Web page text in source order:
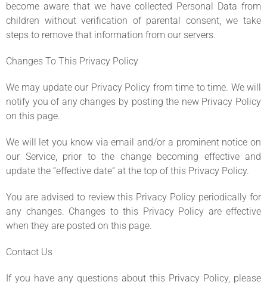
become aware that we have collected Personal Data from
children without verification of parental consent, we take
steps to remove that information from our servers.
Changes To This Privacy Policy
We may update our Privacy Policy from time to time. We will
notify you of any changes by posting the new Privacy Policy
on this page.
We will let you know via email and/or a prominent notice on
our Service, prior to the change becoming effective and
update the “effective date” at the top of this Privacy Policy.
You are advised to review this Privacy Policy periodically for
any changes. Changes to this Privacy Policy are effective
when they are posted on this page.
Contact Us
If you have any questions about this Privacy Policy, please